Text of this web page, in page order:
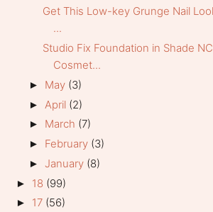
Get This Low-key Grunge Nail
...
Studio Fix Foundation in Shade
Cosmet...
► May (3)
► April (2)
► March (7)
► February (3)
► January (8)
► 18 (99)
► 17 (56)